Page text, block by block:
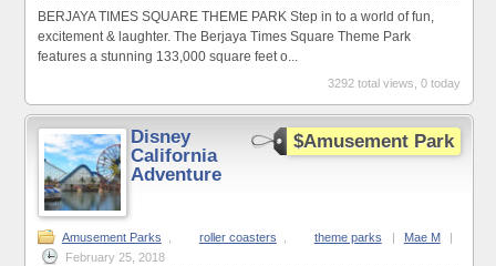
BERJAYA TIMES SQUARE THEME PARK Step in to a world of fun,
excitement & laughter. The Berjaya Times Square Theme Park
features a stunning 133,000 square feet o...
3292 total views, 0 today
$Amusement Park
Disney
California
Adventure
Amusement Parks roller coasters theme parks Mae M
February 25, 2018